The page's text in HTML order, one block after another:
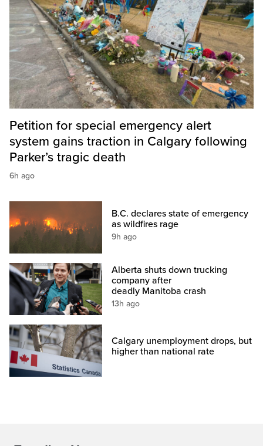
Petition for special emergency alert
system gains traction in Calgary following
Parker’s tragic death
6h ago
B.C. declares state of emergency
as wildfires rage
9h ago
Alberta shuts down trucking
company after
deadly Manitoba crash
13h ago
Calgary unemployment drops, but
higher than national rate